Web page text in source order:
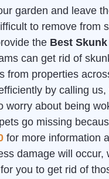
garden and leave
to remove from
the Best
can get rid of
from properties
by calling
worry about being
go missing
for more information
damage will occur,
you to get rid of